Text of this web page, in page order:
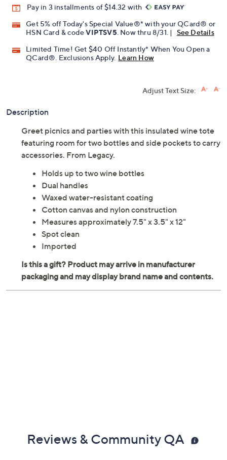
Pay in 3 installments of $14.32 with
Get 5% off Today's Special Value®* with your QCard® or
HSN Card & codeVIPTSV5 . Now thru 8/31. |
See Details
Limited Time! Get $40 Off Instantly* When You Open a
QCard®. Exclusions Apply. Learn How
Adjust Text Size:
Description
Greet picnics and parties with this insulated wine tote
featuring room for two bottles and side pockets to carry
accessories. From Legacy.
Holds up to two wine bottles
Dual handles
Waxed water-resistant coating
Cotton canvas and nylon construction
Measures approximately 7.5" x 3.5" x 12"
Spot clean
Imported
Reviews & Community QA